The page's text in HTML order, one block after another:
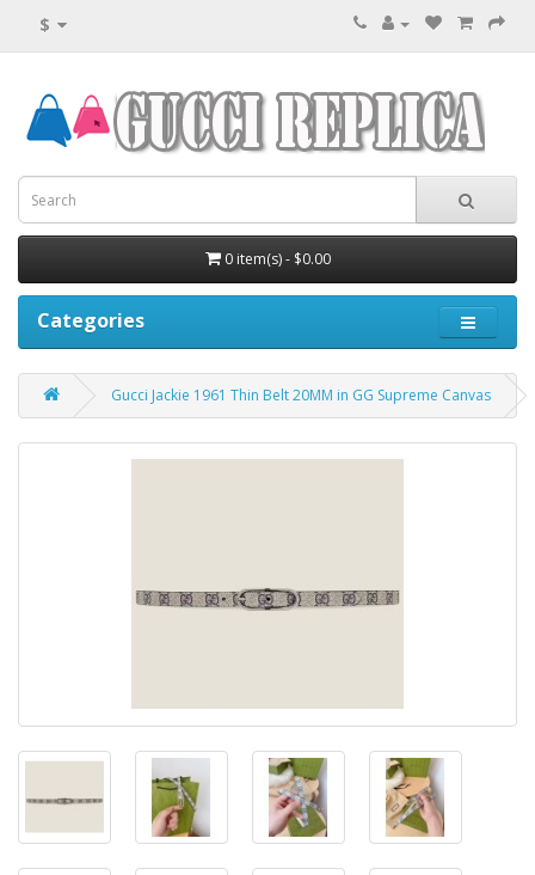
$
0 item(s) - $0.00
Categories
Gucci Jackie 1961 Thin Belt 20MM in GG Supreme Canvas